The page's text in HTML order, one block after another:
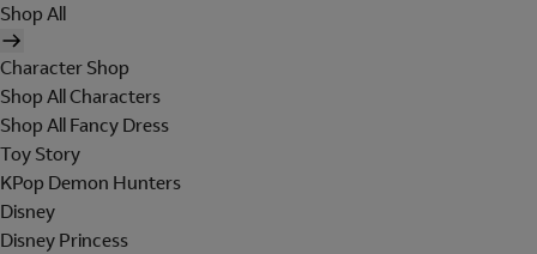
Shop All
Character Shop
Shop All Characters
Shop All Fancy Dress
Toy Story
KPop Demon Hunters
Disney
Disney Princess